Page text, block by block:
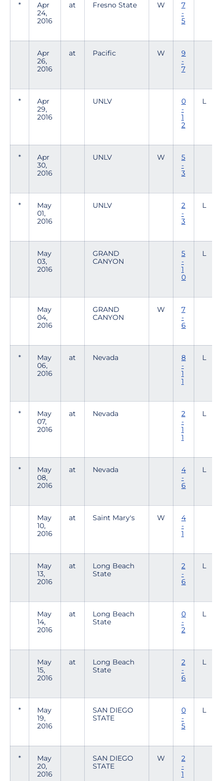
*
Apr
24,
2016
at Fresno State W
7
-
5
Apr
26,
2016
at Pacific W
9
-
7
*
Apr
29,
2016
UNLV
0
-
1
2
L
*
Apr
30,
2016
UNLV W
5
-
3
*
May
01,
2016
UNLV
2
-
3
L
May
03,
2016
GRAND
CANYON
5
-
1
0
L
May
04,
2016
GRAND
CANYON
W
7
-
6
*
May
06,
2016
at Nevada
8
-
1
1
L
*
May
07,
2016
at Nevada
2
-
1
1
L
*
May
08,
2016
at Nevada
4
-
6
L
May
10,
2016
at Saint Mary's W
4
-
1
May
13,
2016
at
Long Beach
State
2
-
6
L
May
14,
2016
at
Long Beach
State
0
-
2
L
May
15,
2016
at
Long Beach
State
2
-
6
L
*
May
19,
2016
SAN DIEGO
STATE
0
-
5
L
*
May
20,
2016
SAN DIEGO
STATE
W
2
-
1